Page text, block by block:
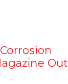
Out